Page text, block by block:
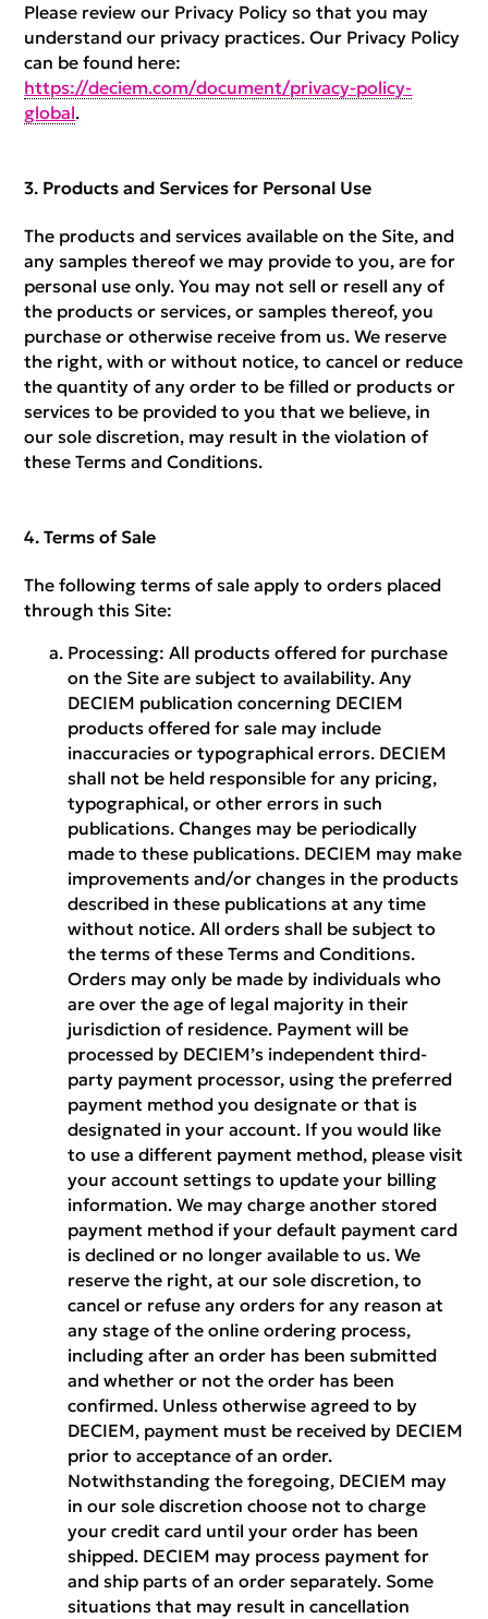
Please review our Privacy Policy so that you may
understand our privacy practices. Our Privacy Policy
can be found here:
https://deciem.com/document/privacy-policy-
global.
Products and Services for Personal Use
The products and services available on the Site, and
any samples thereof we may provide to you, are for
personal use only. You may not sell or resell any of
the products or services, or samples thereof, you
purchase or otherwise receive from us. We reserve
the right, with or without notice, to cancel or reduce
the quantity of any order to be filled or products or
services to be provided to you that we believe, in
our sole discretion, may result in the violation of
these Terms and Conditions.
Terms of Sale
The following terms of sale apply to orders placed
through this Site:
Processing:All products offered for purchase
on the Site are subject to availability. Any
DECIEM publication concerning DECIEM
products offered for sale may include
inaccuracies or typographical errors. DECIEM
shall not be held responsible for any pricing,
typographical, or other errors in such
publications. Changes may be periodically
made to these publications. DECIEM may make
improvements and/or changes in the products
described in these publications at any time
without notice. All orders shall be subject to
the terms of these Terms and Conditions.
Orders may only be made by individuals who
are over the age of legal majority in their
jurisdiction of residence. Payment will be
processed by DECIEM’s independent third-
party payment processor, using the preferred
payment method you designate or that is
designated in your account. If you would like
to use a different payment method, please visit
your account settings to update your billing
information. We may charge another stored
payment method if your default payment card
is declined or no longer available to us. We
reserve the right, at our sole discretion, to
cancel or refuse any orders for any reason at
any stage of the online ordering process,
including after an order has been submitted
and whether or not the order has been
confirmed. Unless otherwise agreed to by
DECIEM, payment must be received by DECIEM
prior to acceptance of an order.
Notwithstanding the foregoing, DECIEM may
in our sole discretion choose not to charge
your credit card until your order has been
shipped. DECIEM may process payment for
and ship parts of an order separately. Some
situations that may result in cancellation